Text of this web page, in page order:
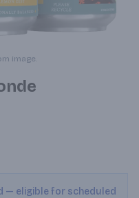
image.
— eligible for scheduled